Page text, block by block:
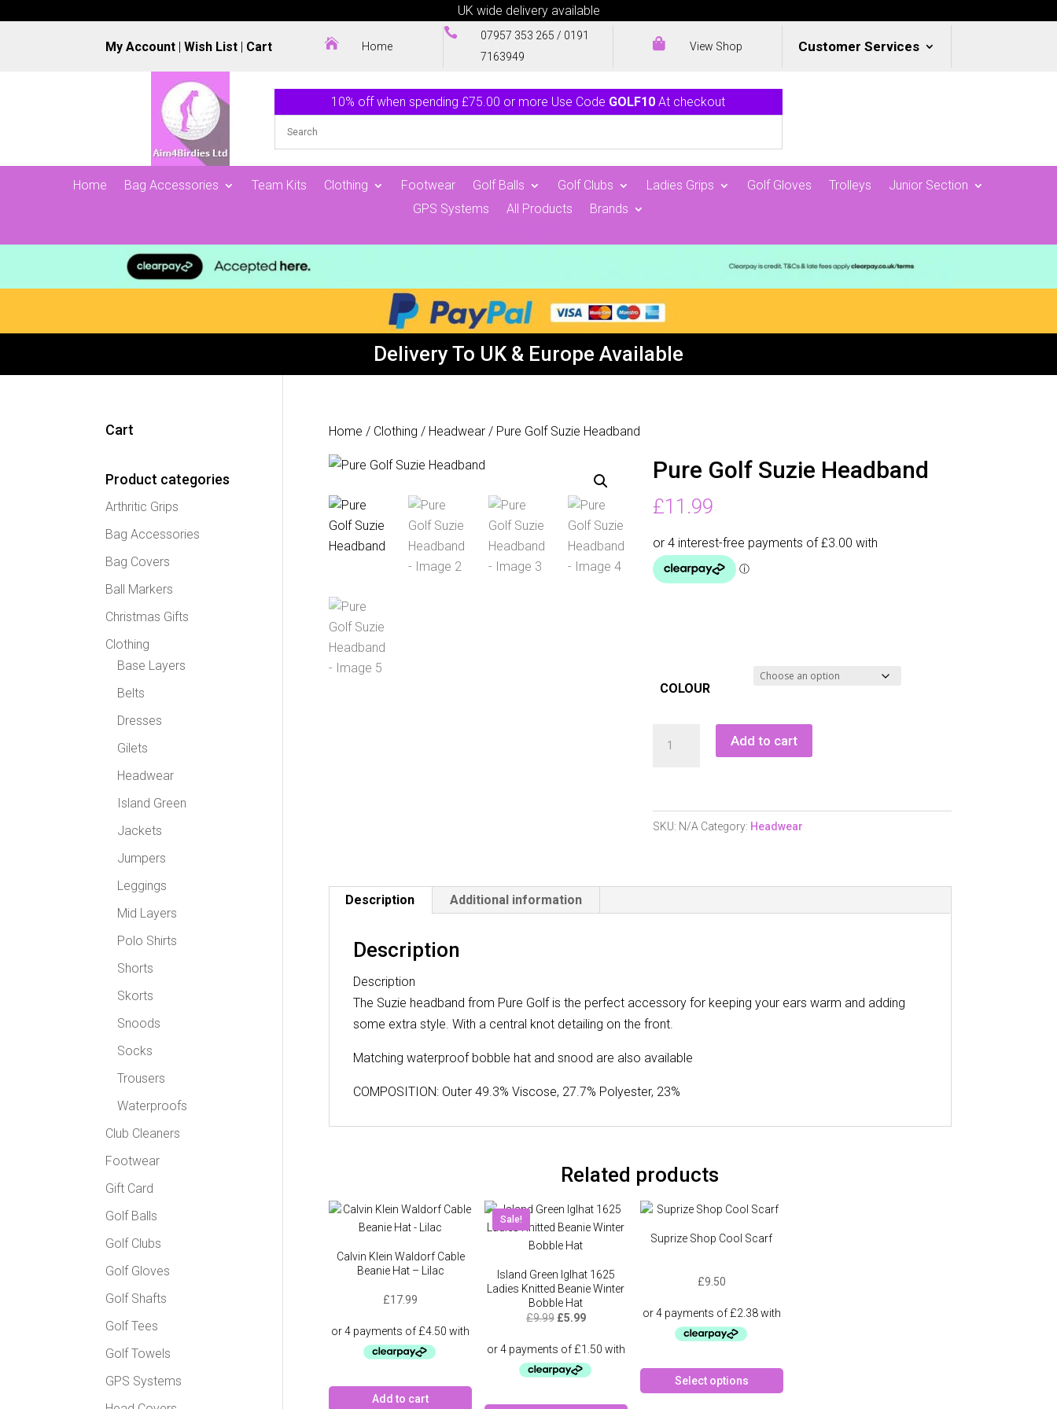
UK wide delivery available
My Account |Wish List | Cart  Home
 07957 353 265 / 0191
7163949
 View Shop Customer Services
10% off when spending £75.00 or more Use Code GOLF10 At checkout
Home Bag Accessories Team Kits Clothing Footwear Golf Balls Golf Clubs Ladies Grips Golf Gloves Trolleys
Junior Section
GPS Systems
All Products Brands
Delivery To UK & Europe Available
Home / Clothing / Headwear/ Pure Golf Suzie Headband
Pure Golf Suzie Headband
£11.99
COLOUR
quantity
Add to cart
SKU: N/A Category: Headwear
Description Additional information
Description
Description
The Suzie headband from Pure Golf is the perfect accessory for keeping your ears warm and adding
some extra style. With a central knot detailing on the front.
Matching waterproof bobble hat and snood are also available
COMPOSITION: Outer 49.3% Viscose, 27.7% Polyester, 23%
Related products
Calvin Klein Waldorf Cable
Beanie Hat – Lilac
£17.99
Add to cart
Sale!
Island Green Iglhat 1625
Ladies Knitted Beanie Winter
Bobble Hat
£9.99 Original
was:
£9.99.
£5.99Current
is:
£5.99.
Suprize Shop Cool Scarf
£9.50
Select options
Cart
Product categories
Arthritic Grips
Bag Accessories
Bag Covers
Ball Markers
Christmas Gifts
Clothing
Base Layers
Belts
Dresses
Gilets
Headwear
Island Green
Jackets
Jumpers
Leggings
Mid Layers
Polo Shirts
Shorts
Skorts
Snoods
Socks
Trousers
Waterproofs
Club Cleaners
Footwear
Gift Card
Golf Balls
Golf Clubs
Golf Gloves
Golf Shafts
Golf Tees
Golf Towels
GPS Systems